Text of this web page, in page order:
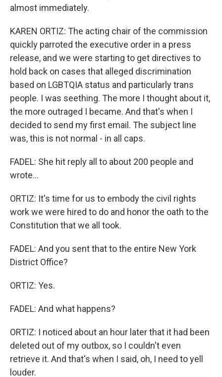
almost immediately.
KAREN ORTIZ: The acting chair of the commission
quickly parroted the executive order in a press
release, and we were starting to get directives to
hold back on cases that alleged discrimination
based on LGBTQIA status and particularly trans
people. I was seething. The more I thought about it,
the more outraged I became. And that's when I
decided to send my first email. The subject line
was, this is not normal - in all caps.
FADEL: She hit reply all to about 200 people and
wrote...
ORTIZ: It's time for us to embody the civil rights
work we were hired to do and honor the oath to the
Constitution that we all took.
FADEL: And you sent that to the entire New York
District Office?
ORTIZ: Yes.
FADEL: And what happens?
ORTIZ: I noticed about an hour later that it had been
deleted out of my outbox, so I couldn't even
retrieve it. And that's when I said, oh, I need to yell
louder.